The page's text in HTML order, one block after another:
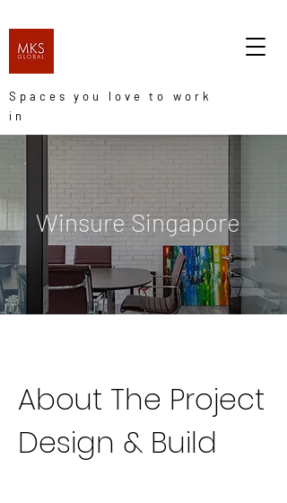
Spaces you love to work
in
Winsure Singapore
About The Project
Design & Build